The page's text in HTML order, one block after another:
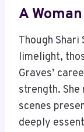
A
Though
limelight,
Graves’
strength.
scenes
deeply